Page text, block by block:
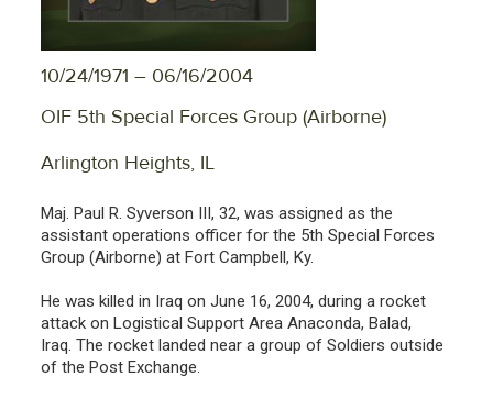
10/24/1971 – 06/16/2004
OIF 5th Special Forces Group (Airborne)
Arlington Heights, IL
Maj. Paul R. Syverson III, 32, was assigned as the
assistant operations officer for the 5th Special Forces
Group (Airborne) at Fort Campbell, Ky.
He was killed in Iraq on June 16, 2004, during a rocket
attack on Logistical Support Area Anaconda, Balad,
Iraq. The rocket landed near a group of Soldiers outside
of the Post Exchange.